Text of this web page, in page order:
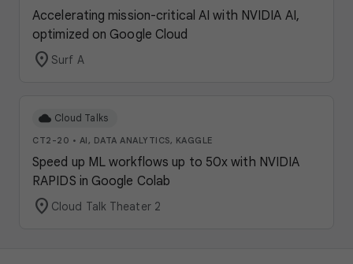
Accelerating mission-critical AI with NVIDIA AI,
optimized on Google Cloud
location_on Surf A
cloud Cloud Talks
CT2-20 • AI, DATA ANALYTICS, KAGGLE
Speed up ML workflows up to 50x with NVIDIA
RAPIDS in Google Colab
location_on Cloud Talk Theater 2